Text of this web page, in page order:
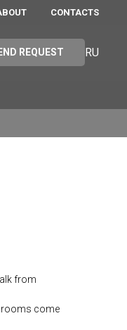
CONTACTS
REQUEST RU
from
come